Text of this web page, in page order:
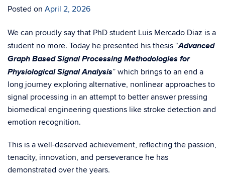
Posted on April 2, 2026
We can proudly say that PhD student Luis Mercado Diaz is a
student no more. Today he presented his thesis “Advanced
Graph Based Signal Processing Methodologies for
Physiological Signal Analysis” which brings to an end a
long journey exploring alternative, nonlinear approaches to
signal processing in an attempt to better answer pressing
biomedical engineering questions like stroke detection and
emotion recognition.
This is a well-deserved achievement, reflecting the passion,
tenacity, innovation, and perseverance he has
demonstrated over the years.